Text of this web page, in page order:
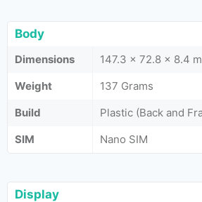
Body
Dimensions
147.3 x 72.8 x 8.4
Weight
137 Grams
Build
Plastic (Back and
SIM
Nano SIM
Display